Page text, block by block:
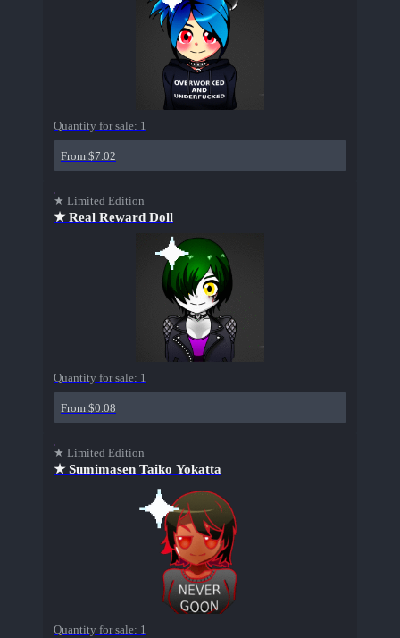
Quantity for sale: 1
From $7.02
★ Limited Edition
★ Real Reward Doll
Quantity for sale: 1
From $0.08
★ Limited Edition
★ Sumimasen Taiko Yokatta
Quantity for sale: 1